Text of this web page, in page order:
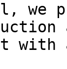
we
with